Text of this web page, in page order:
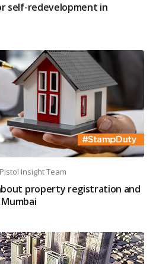
self-redevelopment in
Insight Team
property registration and